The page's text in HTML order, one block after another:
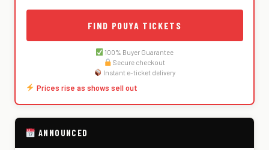
FIND POUYA TICKETS
100% Buyer Guarantee
Secure checkout
Instant e-ticket delivery
Prices rise as shows sell out
ANNOUNCED